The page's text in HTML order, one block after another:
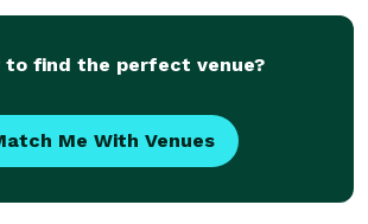
to find the perfect venue?
Me With Venues